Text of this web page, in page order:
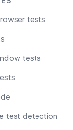
tests
tests
test detection